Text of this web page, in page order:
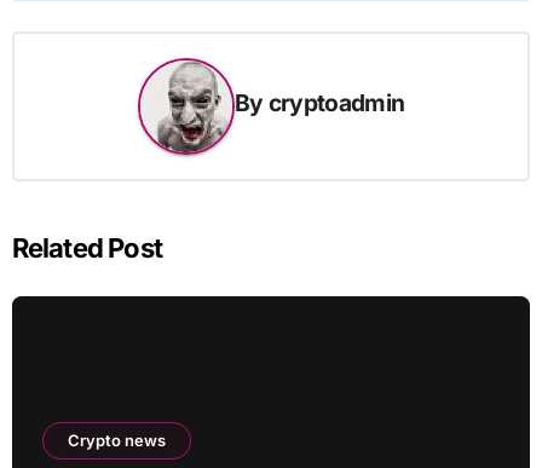
By cryptoadmin
Related Post
Crypto news